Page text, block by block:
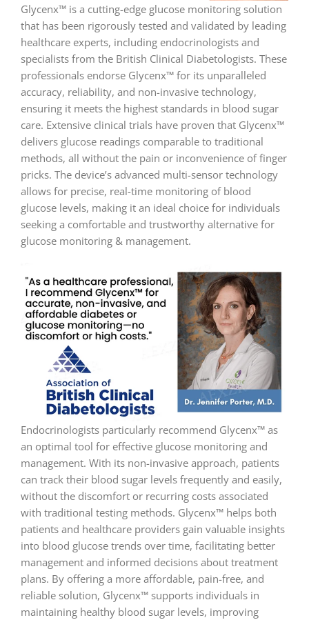
Glycenx™ is a cutting-edge glucose monitoring solution
that has been rigorously tested and validated by leading
healthcare experts, including endocrinologists and
specialists from the British Clinical Diabetologists. These
professionals endorse Glycenx™ for its unparalleled
accuracy, reliability, and non-invasive technology,
ensuring it meets the highest standards in blood sugar
care. Extensive clinical trials have proven that Glycenx™
delivers glucose readings comparable to traditional
methods, all without the pain or inconvenience of finger
pricks. The device’s advanced multi-sensor technology
allows for precise, real-time monitoring of blood
glucose levels, making it an ideal choice for individuals
seeking a comfortable and trustworthy alternative for
glucose monitoring & management.
Endocrinologists particularly recommend Glycenx™ as
an optimal tool for effective glucose monitoring and
management. With its non-invasive approach, patients
can track their blood sugar levels frequently and easily,
without the discomfort or recurring costs associated
with traditional testing methods. Glycenx™ helps both
patients and healthcare providers gain valuable insights
into blood glucose trends over time, facilitating better
management and informed decisions about treatment
plans. By offering a more affordable, pain-free, and
reliable solution, Glycenx™ supports individuals in
maintaining healthy blood sugar levels, improving